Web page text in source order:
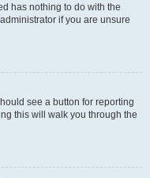
has nothing to do with the
if you are unsure
see a button for reporting
this will walk you through the